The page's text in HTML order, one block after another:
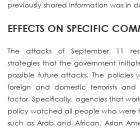
previously shared information was in
EFFECTS ON SPECIFIC
The attacks of September 11
strategies that the government
possible future attacks. The
foreign and domestic terrorists
factor. Specifically, agencies that
policy watched all people who were
such as Arab and African, Asian